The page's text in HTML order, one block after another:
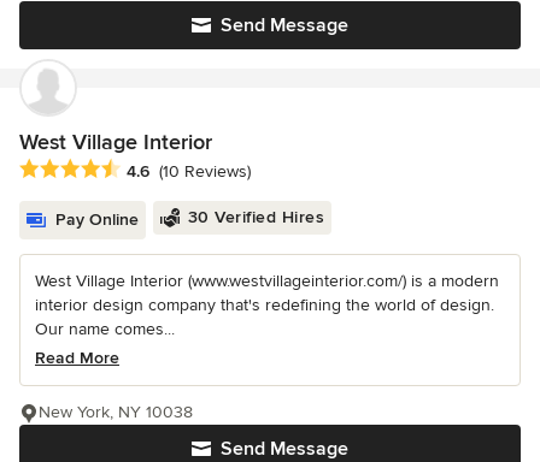
Send Message
West Village Interior
Average rating: 4.6 out of 5 stars
4.6 (10 Reviews)
Pay Online 30 Verified Hires
West Village Interior (www.westvillageinterior.com/) is a modern
interior design company that's redefining the world of design.
Our name comes...
Read More
Send Message
New York, NY 10038